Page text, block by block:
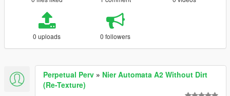
0 uploads 0 followers
Perpetual Perv » Nier Automata A2 Without Dirt
(Re-Texture)